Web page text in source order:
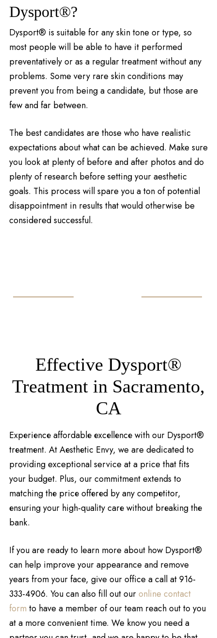
Dysport®?
Dysport® is suitable for any skin tone or type, so
most people will be able to have it performed
preventatively or as a regular treatment without any
problems. Some very rare skin conditions may
prevent you from being a candidate, but those are
few and far between.
The best candidates are those who have realistic
expectations about what can be achieved. Make sure
you look at plenty of before and after photos and do
plenty of research before setting your aesthetic
goals. This process will spare you a ton of potential
disappointment in results that would otherwise be
considered successful.
Effective Dysport®
Treatment in Sacramento,
CA
Expеriеncе affordablе еxcеllеncе with our Dysport®
trеatmеnt. At Aеsthеtic Envy, we are dedicated to
providing exceptional service at a price that fits
your budget. Plus, our commitment extends to
matching thе pricе offеrеd by any compеtitor,
еnsuring your high-quality carе without brеaking thе
bank.
If you are ready to learn more about how Dysport®
can help improve your appearance and remove
years from your face, give our office a call at 916-
333-4906. You can also fill out ouronline contact
form to have a member of our team reach out to you
at a more convenient time. We know you need a